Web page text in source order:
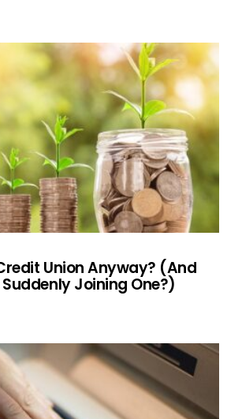
Union Anyway? (And
Joining One?)